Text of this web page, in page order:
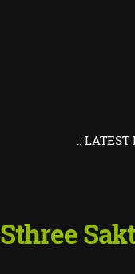
LATEST KERALA
Sthree